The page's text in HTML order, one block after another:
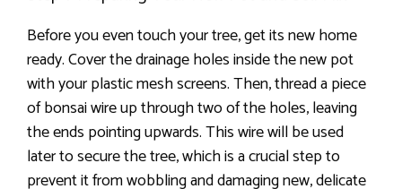
Before you even touch your tree, get its new home
ready. Cover the drainage holes inside the new pot
with your plastic mesh screens. Then, thread a piece
of bonsai wire up through two of the holes, leaving
the ends pointing upwards. This wire will be used
later to secure the tree, which is a crucial step to
prevent it from wobbling and damaging new, delicate